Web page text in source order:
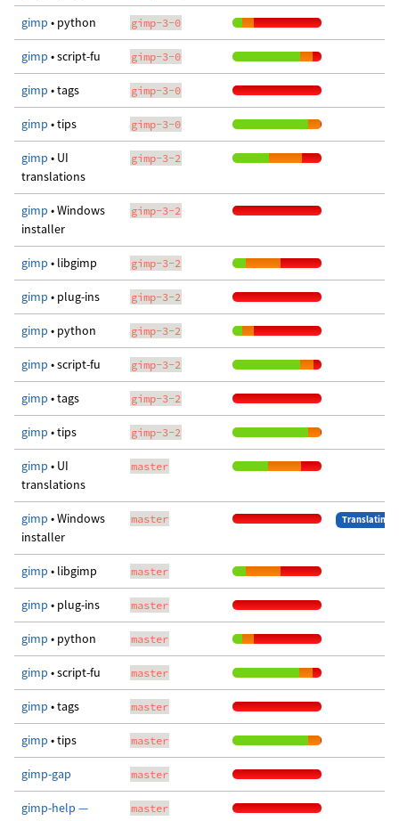
gimp • python gimp-3-0
gimp • script-fu gimp-3-0
gimp • tags gimp-3-0
gimp • tips gimp-3-0
gimp • UI
translations
gimp-3-2
gimp • Windows
installer
gimp-3-2
gimp • libgimp gimp-3-2
gimp • plug-ins gimp-3-2
gimp • python gimp-3-2
gimp • script-fu gimp-3-2
gimp • tags gimp-3-2
gimp • tips gimp-3-2
gimp • UI
translations
master
gimp • Windows
installer
master Translating
gimp • libgimp master
gimp • plug-ins master
gimp • python master
gimp • script-fu master
gimp • tags master
gimp • tips master
gimp-gap master
gimp-help —
master